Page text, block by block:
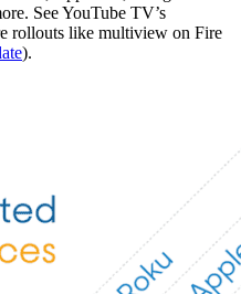
See YouTube TV’s
rollouts like multiview on Fire
).